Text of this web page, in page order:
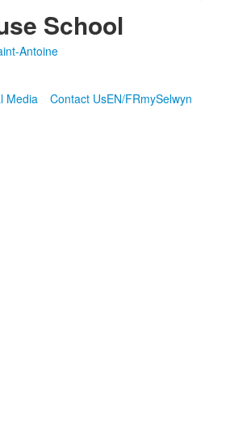
School
Antoine
Media Contact UsEN/FRmySelwyn